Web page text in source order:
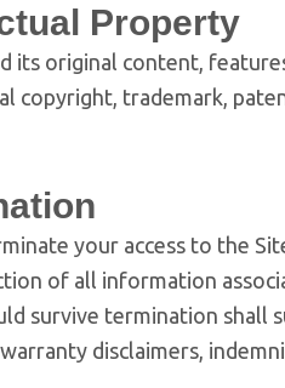
Property
its original content,
copyright, trademark,
your access to the
of all information
survive termination shall
disclaimers,